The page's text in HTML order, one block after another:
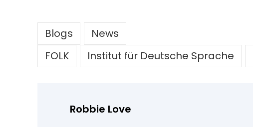
Blogs
News
FOLK
Institut für Deutsche Sprache
Robbie Love